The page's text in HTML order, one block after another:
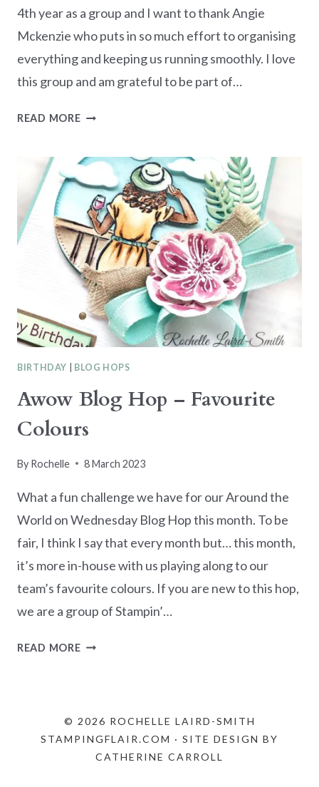
4th year as a group and I want to thank Angie
Mckenzie who puts in so much effort to organising
everything and keeping us running smoothly. I love
this group and am grateful to be part of…
READ MOREAWOW
–
SPRING
BLOOMS
BIRTHDAY BLOG HOPS
Awow Blog Hop – Favourite
Colours
By Rochelle 8 March 2023
What a fun challenge we have for our Around the
World on Wednesday Blog Hop this month. To be
fair, I think I say that every month but… this month,
it’s more in-house with us playing along to our
team’s favourite colours. If you are new to this hop,
we are a group of Stampin’…
READ MOREAWOW
© 2026 ROCHELLE LAIRD-SMITH
STAMPINGFLAIR.COM · SITE DESIGN BY
CATHERINE CARROLL